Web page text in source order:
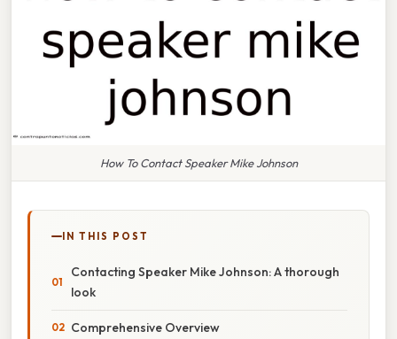
How To Contact Speaker Mike Johnson
IN THIS POST
Contacting Speaker Mike Johnson: A thorough
look
Comprehensive Overview